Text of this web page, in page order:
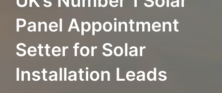
Panel Appointment
Setter for Solar
Installation Leads